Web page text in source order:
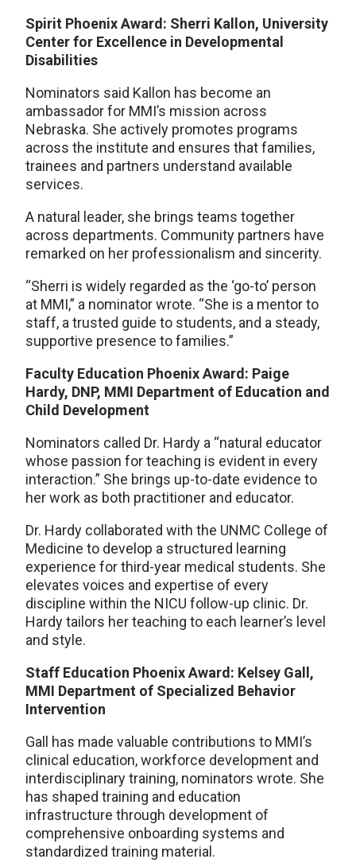
Spirit Phoenix Award: Sherri Kallon, University
Center for Excellence in Developmental
Disabilities
Nominators said Kallon has become an
ambassador for MMI’s mission across
Nebraska. She actively promotes programs
across the institute and ensures that families,
trainees and partners understand available
services.
A natural leader, she brings teams together
across departments. Community partners have
remarked on her professionalism and sincerity.
“Sherri is widely regarded as the ‘go-to’ person
at MMI,” a nominator wrote. “She is a mentor to
staff, a trusted guide to students, and a steady,
supportive presence to families.”
Faculty Education Phoenix Award: Paige
Hardy, DNP, MMI Department of Education and
Child Development
Nominators called Dr. Hardy a “natural educator
whose passion for teaching is evident in every
interaction.” She brings up-to-date evidence to
her work as both practitioner and educator.
Dr. Hardy collaborated with the UNMC College of
Medicine to develop a structured learning
experience for third-year medical students. She
elevates voices and expertise of every
discipline within the NICU follow-up clinic. Dr.
Hardy tailors her teaching to each learner’s level
and style.
Staff Education Phoenix Award: Kelsey Gall,
MMI Department of Specialized Behavior
Intervention
Gall has made valuable contributions to MMI’s
clinical education, workforce development and
interdisciplinary training, nominators wrote. She
has shaped training and education
infrastructure through development of
comprehensive onboarding systems and
standardized training material.